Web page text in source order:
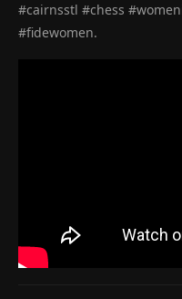
#cairnsstl #chess
#fidewomen.